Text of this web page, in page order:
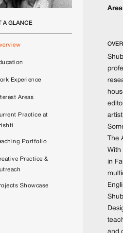
A GLANCE
Experience
Areas
Practice at
Portfolio
Practice &
Showcase
The
With
in